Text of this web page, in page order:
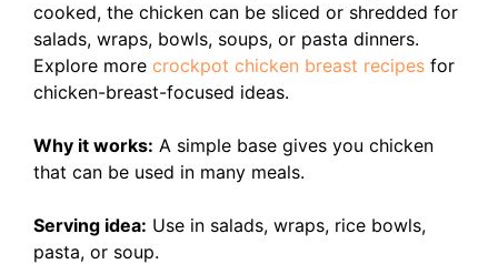
cooked, the chicken can be sliced or shredded for
salads, wraps, bowls, soups, or pasta dinners.
Explore more crockpot chicken breast recipes for
chicken-breast-focused ideas.
Why it works: A simple base gives you chicken
that can be used in many meals.
Serving idea: Use in salads, wraps, rice bowls,
pasta, or soup.